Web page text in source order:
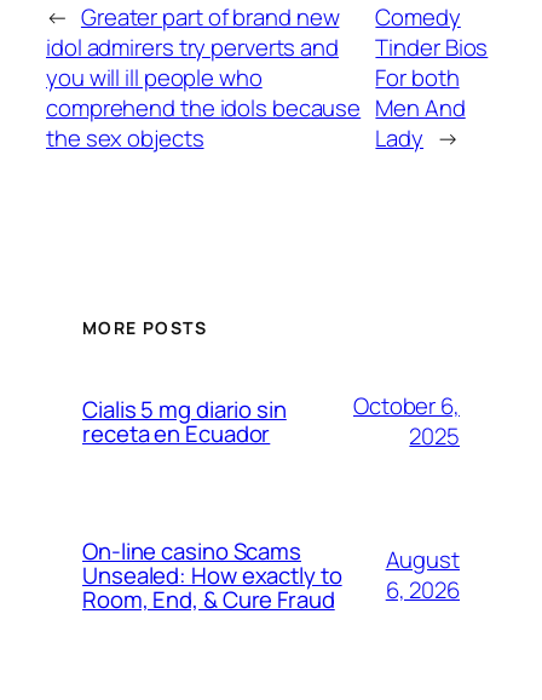
← Greater part of brand new
idol admirers try perverts and
you will ill people who
comprehend the idols because
the sex objects
Comedy
Tinder Bios
For both
Men And
Lady →
MORE POSTS
Cialis 5 mg diario sin
receta en Ecuador
October 6,
2025
On-line casino Scams
Unsealed: How exactly to
Room, End, & Cure Fraud
August
6, 2026